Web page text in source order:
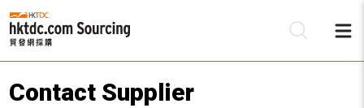
Contact Supplier